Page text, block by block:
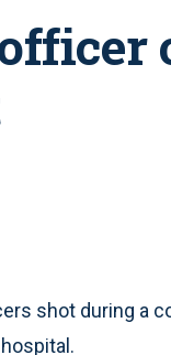
shot during a